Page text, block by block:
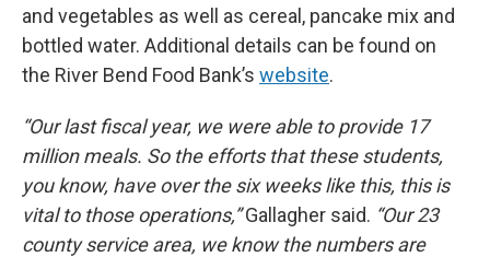
and vegetables as well as cereal, pancake mix and
bottled water. Additional details can be found on
the River Bend Food Bank’s website.
“Our last fiscal year, we were able to provide 17
million meals. So the efforts that these students,
you know, have over the six weeks like this, this is
vital to those operations,”Gallagher said. “Our 23
county service area, we know the numbers are